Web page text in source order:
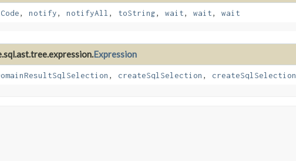
, notify, notifyAll , toString, wait, wait, wait
Expression
, createSqlSelection , createSqlSelection